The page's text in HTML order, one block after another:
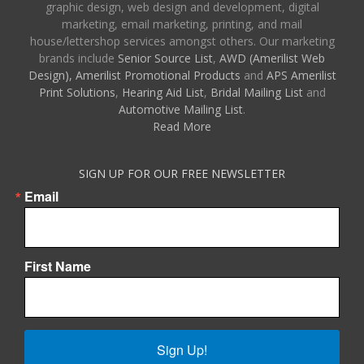
graphic design, web design and development, digital
marketing, email marketing, printing, and mail
house/lettershop services amongst others. Our marketing
brands include Senior Source List, AWD (Amerilist Web
Design), Amerilist Promotional Products and APS Amerilist
Print Solutions, Hearing Aid List, Bridal Mailing Listand
Automotive Mailing List.
Read More
SIGN UP FOR OUR FREE NEWSLETTER
Email
First Name
Sign Up!